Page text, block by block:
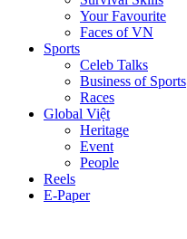
Your Favourite
Faces of VN
Sports
Celeb Talks
Business of Sports
Races
Global Việt
Heritage
Event
People
Reels
E-Paper